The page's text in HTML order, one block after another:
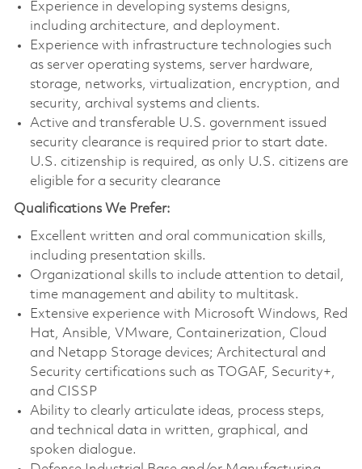
Experience in developing systems designs,
including architecture, and deployment.
Experience with infrastructure technologies such
as server operating systems, server hardware,
storage, networks, virtualization, encryption, and
security, archival systems and clients.
Active and transferable U.S. government issued
security clearance is required prior to start date.
U.S. citizenship is required, as only U.S. citizens are
eligible for a security clearance
Qualifications We Prefer:
Excellent written and oral communication skills,
including presentation skills.
Organizational skills to include attention to detail,
time management and ability to multitask.
Extensive experience with Microsoft Windows, Red
Hat, Ansible, VMware, Containerization, Cloud
and Netapp Storage devices; Architectural and
Security certifications such as TOGAF, Security+,
and CISSP
Ability to clearly articulate ideas, process steps,
and technical data in written, graphical, and
spoken dialogue.